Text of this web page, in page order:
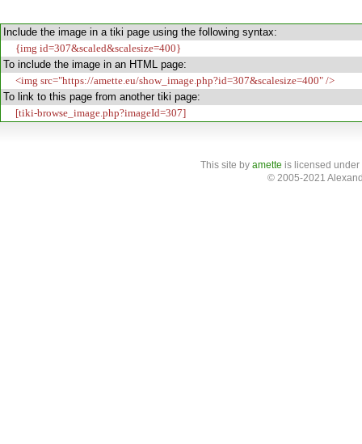
Include the image in a tiki page using the following syntax:
{img id=307&scaled&scalesize=400}
To include the image in an HTML page:
<img src="https://amette.eu/show_image.php?id=307&scalesize=400" />
To link to this page from another tiki page:
[tiki-browse_image.php?imageId=307]
This site by amette is licensed
© 2005-2021